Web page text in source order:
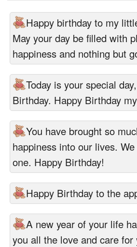
Happy birthday to my
May your day be filled with
happiness and nothing but
Today is your special
Birthday. Happy Birthday
You have brought so
happiness into our lives.
one. Happy Birthday!
Happy Birthday to the
A new year of your life
you all the love and care for